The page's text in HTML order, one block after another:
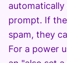
prompt. If
spam, they
For a power